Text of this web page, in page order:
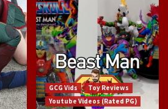
GCG Vids
Toy Reviews
Youtube Videos (Rated PG)